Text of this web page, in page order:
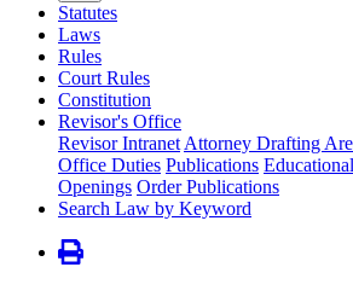
Statutes
Laws
Rules
Court Rules
Constitution
Revisor's Office
Revisor Intranet Attorney Drafting
Office Duties Publications
Openings Order Publications
Search Law by Keyword